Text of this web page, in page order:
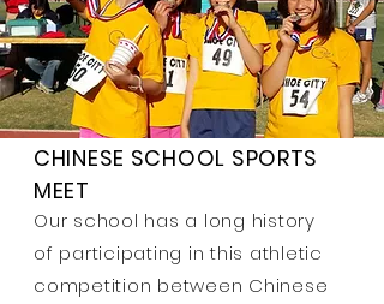
CHINESE SCHOOL SPORTS
MEET
Our school has a long history
of participating in this athletic
competition between Chinese